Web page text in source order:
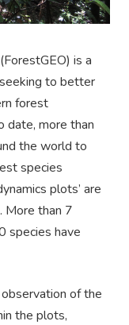
is a
to better
forest
date, more than
the world to
species
s plots’ are
More than 7
species have
of the
the plots,